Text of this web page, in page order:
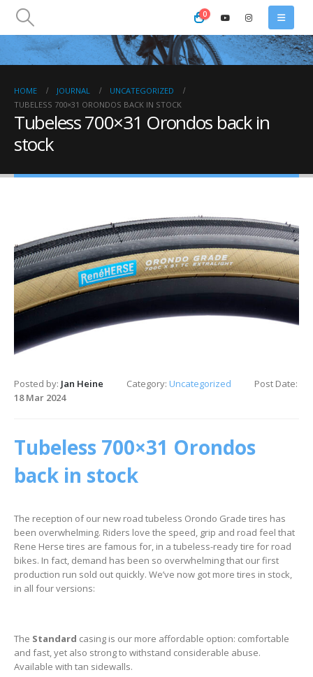
0
HOME JOURNAL
UNCATEGORIZED
TUBELESS 700×31 ORONDOS BACK IN STOCK
Tubeless 700×31 Orondos back in
stock
Posted by: Jan Heine Category: Uncategorized
Post Date:
18 Mar 2024
Tubeless 700×31 Orondos
back in stock
The reception of our new road tubeless Orondo Grade tires has
been overwhelming. Riders love the speed, grip and road feel that
Rene Herse tires are famous for, in a tubeless-ready tire for road
bikes. In fact, demand has been so overwhelming that our first
production run sold out quickly. We’ve now got more tires in stock,
in all four versions:
The Standard casing is our more affordable option: comfortable
and fast, yet also strong to withstand considerable abuse.
Available with tan sidewalls.